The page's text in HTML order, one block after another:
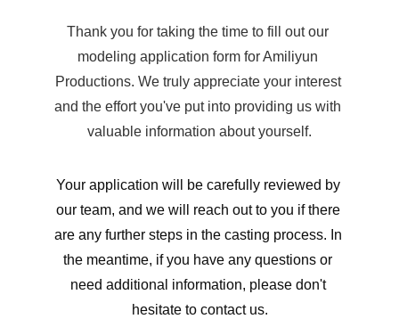
Thank you for taking the time to fill out our
modeling application form for Amiliyun
Productions. We truly appreciate your interest
and the effort you've put into providing us with
valuable information about yourself.
Your application will be carefully reviewed by
our team, and we will reach out to you if there
are any further steps in the casting process. In
the meantime, if you have any questions or
need additional information, please don't
hesitate to contact us.